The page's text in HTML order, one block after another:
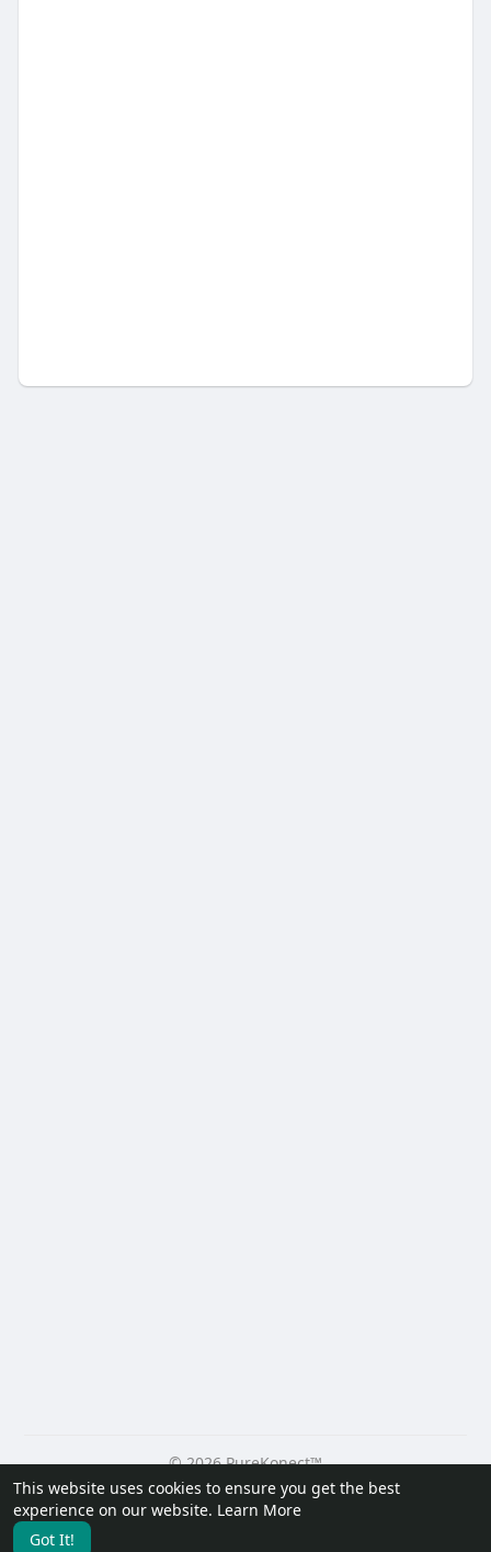
This website uses cookies to ensure you get the best
experience on our website. Learn More
Got It!
© 2026 PureKonect™
Home
About Contact Us Privacy Policy
Terms of Use
Request a Refund
Blog